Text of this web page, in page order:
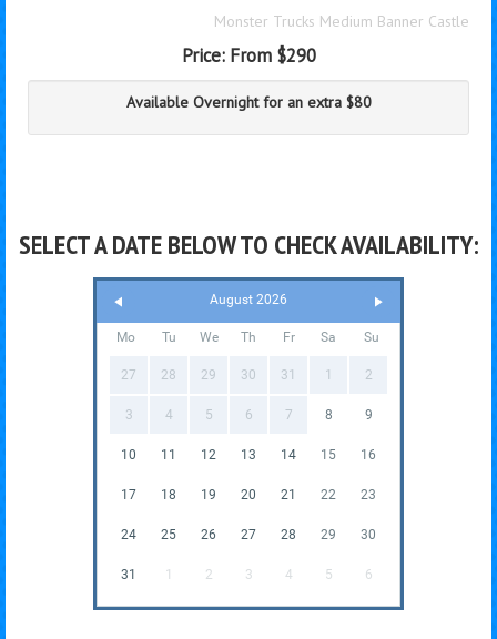
Monster Trucks Medium Banner Castle
Price: From $290
Available Overnight for an extra $80
SELECT A DATE BELOW TO CHECK AVAILABILITY:
August 2026
Mo Tu We Th Fr Sa Su
27 28 29 30 31 1 2
3 4 5 6 7 8 9
10 11 12 13 14 15 16
17 18 19 20 21 22 23
24 25 26 27 28 29 30
31 1 2 3 4 5 6